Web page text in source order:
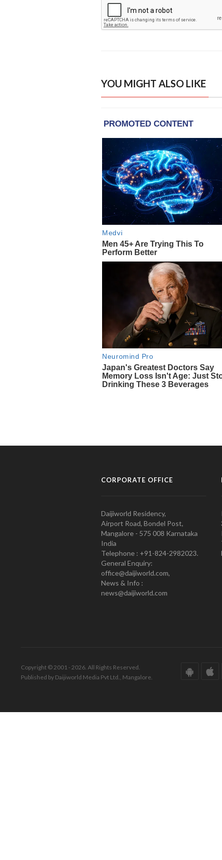
YOU MIGHT ALSO LIKE
CORPORATE OFFICE
Daijiworld Residency,
Airport Road, Bondel Post,
Mangalore - 575 008 Karnataka
India
Telephone : +91-824-2982023.
General Enquiry:
office@daijiworld.com,
News & Info :
news@daijiworld.com
Copyright © 2001 - 2026. All Rights Reserved.
Published by Daijiworld Media Pvt Ltd., Mangalore.